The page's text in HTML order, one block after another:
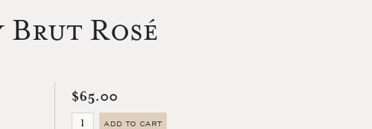
Brut Rosé
$65.00
ADD TO CART